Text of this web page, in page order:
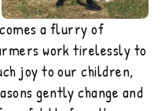
comes a flurry of
work tirelessly to
joy to our children,
gently change and